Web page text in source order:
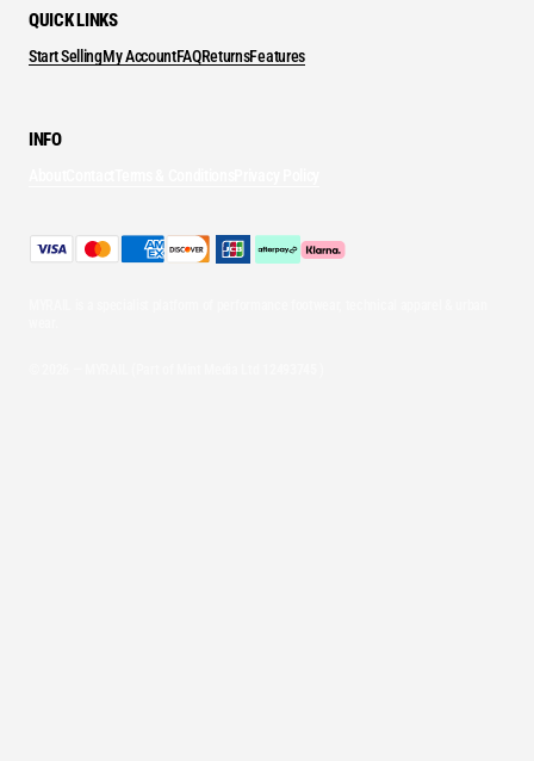
QUICK LINKS
Start SellingMy AccountFAQReturnsFeatures
INFO